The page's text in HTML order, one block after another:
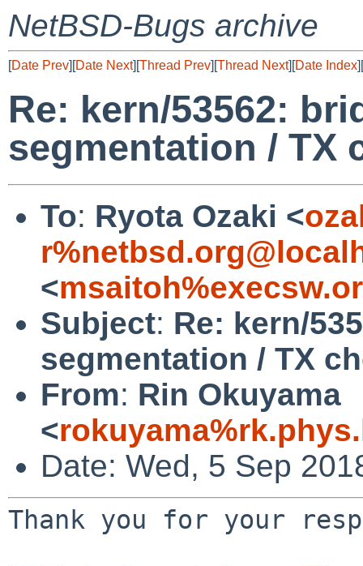
NetBSD-Bugs archive
[Date Prev][Date Next][Thread Prev][Thread Next][Date Index][
Re: kern/53562:
segmentation / TX
To: Ryota Ozaki <
<
Subject: Re: kern/
segmentation / TX
From: Rin Okuyama
<
Date: Wed, 5 Sep
Thank you for your